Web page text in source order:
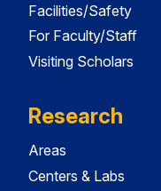
Facilities/Safety
For Faculty/Staff
Visiting Scholars
Research
Areas
Centers & Labs